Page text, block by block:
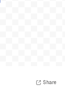
Share